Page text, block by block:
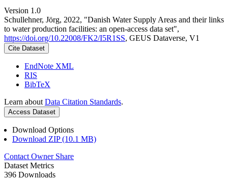
Version 1.0
Schullehner, Jörg, 2022, "Danish Water Supply Areas and their links
to water production facilities: an open-access data set",
https://doi.org/10.22008/FK2/I5R1SS, GEUS Dataverse, V1
Cite Dataset
EndNote XML
RIS
BibTeX
Learn about Data Citation Standards.
Access Dataset
Download Options
Download ZIP (10.1 MB)
Contact Owner Share
Dataset Metrics
396 Downloads